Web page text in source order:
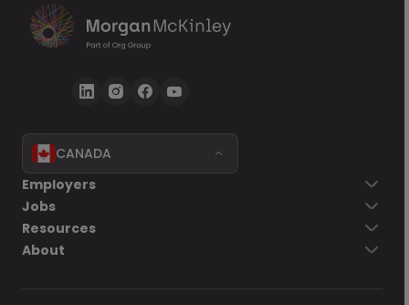
CANADA
Employers
Jobs
Resources
About